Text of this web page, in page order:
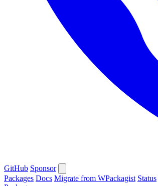
GitHub Sponsor
Packages Docs Migrate from WPackagist Status